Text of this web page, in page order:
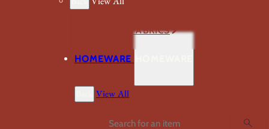
VIEW ALL FABRICS
HOMEWARE
View All
Search